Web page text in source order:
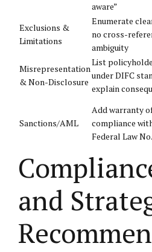
aware”
Exclusions &
Limitations
Enumerate
no cross-
ambiguity
Misrepresentation
& Non-Disclosure
List
under DIFC
explain
Sanctions/AML
Add warranty
compliance
Federal Law
and